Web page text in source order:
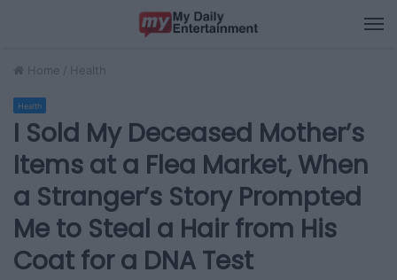
Home / Health
Health
I Sold My Deceased Mother’s
Items at a Flea Market, When
a Stranger’s Story Prompted
Me to Steal a Hair from His
Coat for a DNA Test